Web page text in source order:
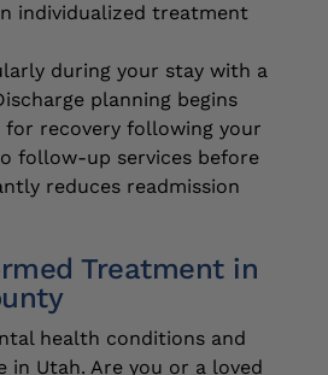
individualized treatment
during your stay with a
planning begins
for recovery following your
follow-up services before
reduces readmission
Treatment in
health conditions and
in Utah. Are you or a loved